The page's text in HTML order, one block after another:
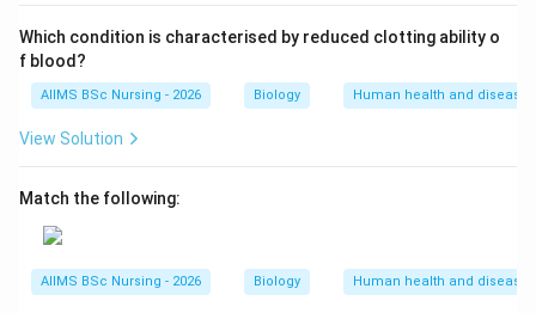
Typhoid
typhi, transmitted through contaminated food and
-
Filariasis: Also known as Elephantiasis, it is caused by
the filarial worm
transmitted by the bite of female
Culexmosquitoes.
Which condition is characterised by reduced clotting ability o
f blood?
AIIMS BSc Nursing - 2026 Biology Human health and disease
View Solution
Match the following:
AIIMS BSc Nursing - 2026 Biology Human health and disease